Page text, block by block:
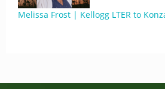
Melissa Frost | Kellogg LTER to